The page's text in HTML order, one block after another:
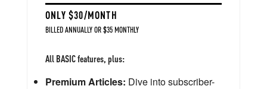
ONLY $30/MONTH
BILLED ANNUALLY OR $35 MONTHLY
All BASIC features, plus:
Premium Articles: Dive into subscriber-